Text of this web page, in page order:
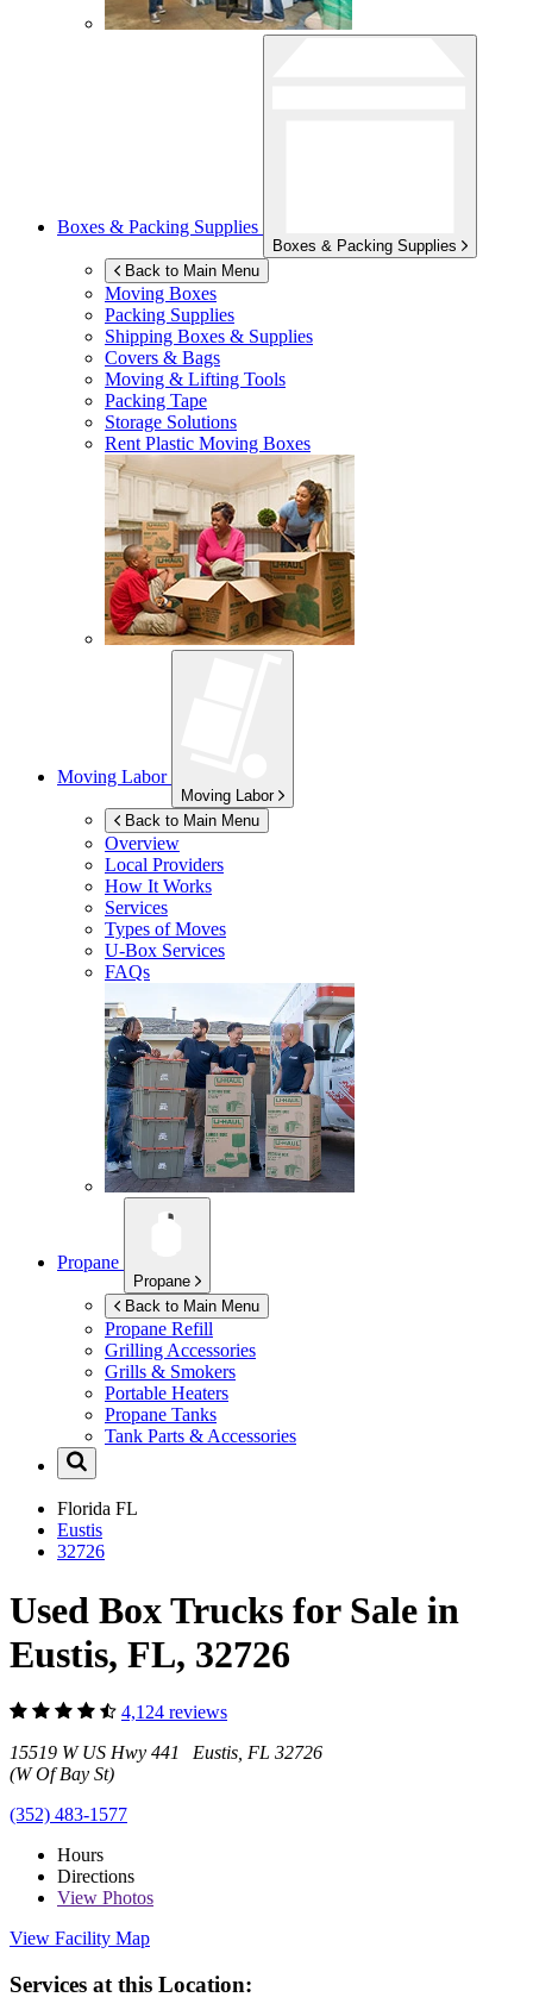
Boxes & Packing Supplies
Boxes & Packing Supplies
Back to Main Menu
Moving Boxes
Packing Supplies
Shipping Boxes & Supplies
Covers & Bags
Moving & Lifting Tools
Packing Tape
Storage Solutions
Rent Plastic Moving Boxes
Moving Labor
Moving Labor
Back to Main Menu
Overview
Local Providers
How It Works
Services
Types of Moves
U-Box Services
FAQs
Propane
Propane
Back to Main Menu
Propane Refill
Grilling Accessories
Grills & Smokers
Portable Heaters
Propane Tanks
Tank Parts & Accessories
Florida FL
Eustis
32726
Used Box Trucks for Sale in
Eustis, FL, 32726
4,124 reviews
15519 W US Hwy 441 Eustis, FL 32726
(W Of Bay St)
(352) 483-1577
Hours
Directions
View Photos
View Facility Map
Services at this Location: